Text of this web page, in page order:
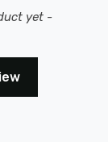
yet -